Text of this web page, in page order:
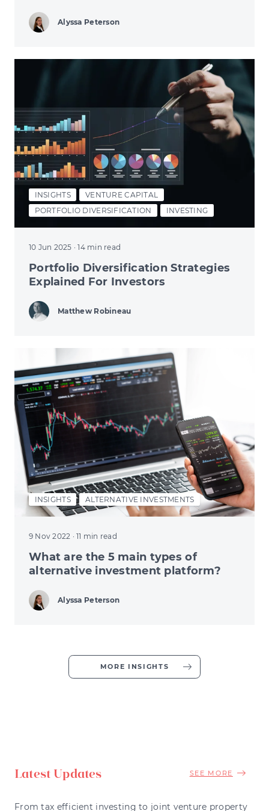
Alyssa Peterson
INSIGHTS
VENTURE CAPITAL
PORTFOLIO DIVERSIFICATION
INVESTING
10 Jun 2025 · 14 min read
Portfolio Diversification Strategies
Explained For Investors
Matthew Robineau
INSIGHTS ALTERNATIVE INVESTMENTS
9 Nov 2022 · 11 min read
What are the 5 main types of
alternative investment platform?
Alyssa Peterson
MORE INSIGHTS
Latest Updates SEE MORE
From tax efficient investing to joint venture property